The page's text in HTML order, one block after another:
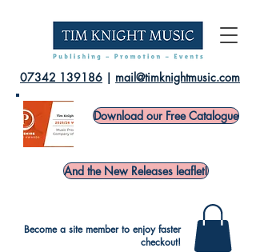
07342 139186 | mail@timknightmusic.com
Download our Free Catalogue
And the New Releases leaflet!
Become a site member to enjoy faster
checkout!